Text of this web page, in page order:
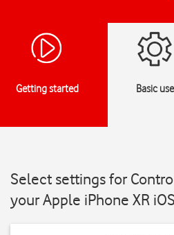
Getting started Basic use
Select settings for
your Apple iPhone XR